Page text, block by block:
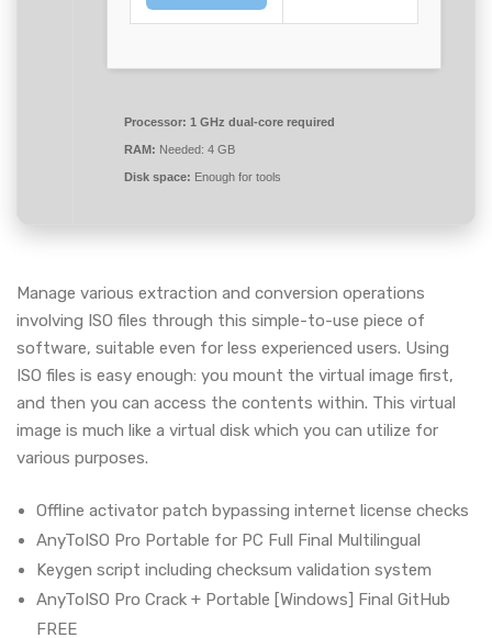
Processor: 1 GHz dual-core required
RAM: Needed: 4 GB
Disk space: Enough for tools
Manage various extraction and conversion operations
involving ISO files through this simple-to-use piece of
software, suitable even for less experienced users. Using
ISO files is easy enough: you mount the virtual image first,
and then you can access the contents within. This virtual
image is much like a virtual disk which you can utilize for
various purposes.
Offline activator patch bypassing internet license checks
AnyToISO Pro Portable for PC Full Final Multilingual
Keygen script including checksum validation system
AnyToISO Pro Crack + Portable [Windows] Final GitHub
FREE